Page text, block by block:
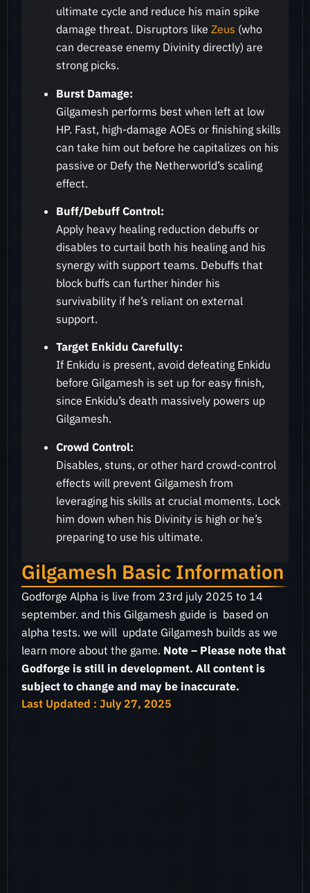
ultimate cycle and reduce his main spike
damage threat. Disruptors like Zeus (who
can decrease enemy Divinity directly) are
strong picks.
Burst Damage:
Gilgamesh performs best when left at low
HP. Fast, high-damage AOEs or finishing skills
can take him out before he capitalizes on his
passive or Defy the Netherworld’s scaling
effect.
Buff/Debuff Control:
Apply heavy healing reduction debuffs or
disables to curtail both his healing and his
synergy with support teams. Debuffs that
block buffs can further hinder his
survivability if he’s reliant on external
support.
Target Enkidu Carefully:
If Enkidu is present, avoid defeating Enkidu
before Gilgamesh is set up for easy finish,
since Enkidu’s death massively powers up
Gilgamesh.
Crowd Control:
Disables, stuns, or other hard crowd-control
effects will prevent Gilgamesh from
leveraging his skills at crucial moments. Lock
him down when his Divinity is high or he’s
preparing to use his ultimate.
Gilgamesh Basic Information
Godforge Alpha is live from 23rd july 2025 to 14
september. and this Gilgamesh guide is based on
alpha tests. we will update Gilgamesh builds as we
learn more about the game. Note – Please note that
Godforge is still in development. All content is
subject to change and may be inaccurate.
Last Updated : July 27, 2025